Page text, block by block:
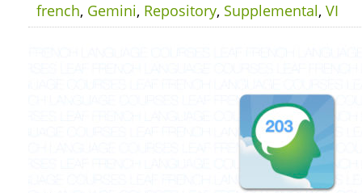
french, Gemini, Repository, Supplemental, VI